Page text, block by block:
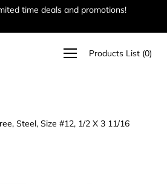
time deals and promotions!
Open
navigation
Products List (0)
Steel, Size #12, 1/2 X 3 11/16